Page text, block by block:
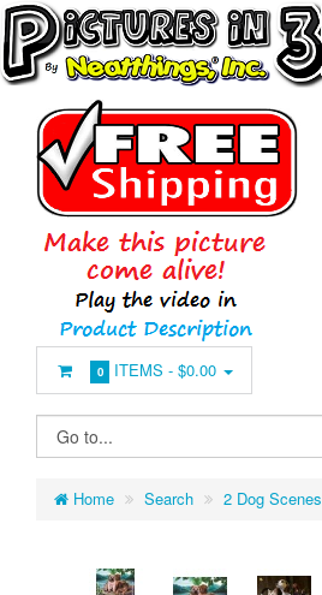
0 ITEMS -$0.00
Home Search 2 Dog Scenes